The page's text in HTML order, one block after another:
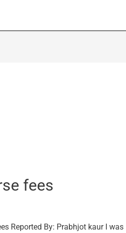
fees
Reported By: Prabhjot kaur I was